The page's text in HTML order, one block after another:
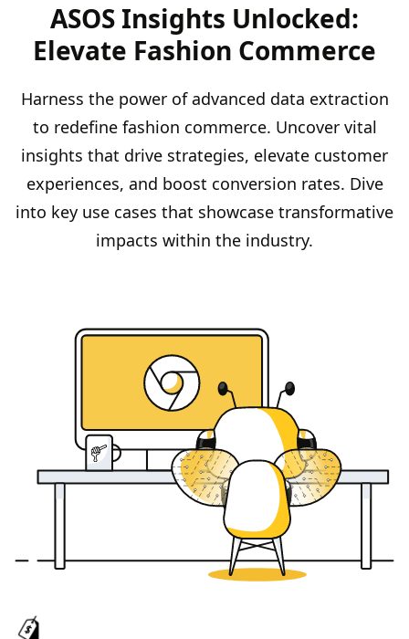
ASOS Insights Unlocked:
Elevate Fashion Commerce
Harness the power of advanced data extraction
to redefine fashion commerce. Uncover vital
insights that drive strategies, elevate customer
experiences, and boost conversion rates. Dive
into key use cases that showcase transformative
impacts within the industry.